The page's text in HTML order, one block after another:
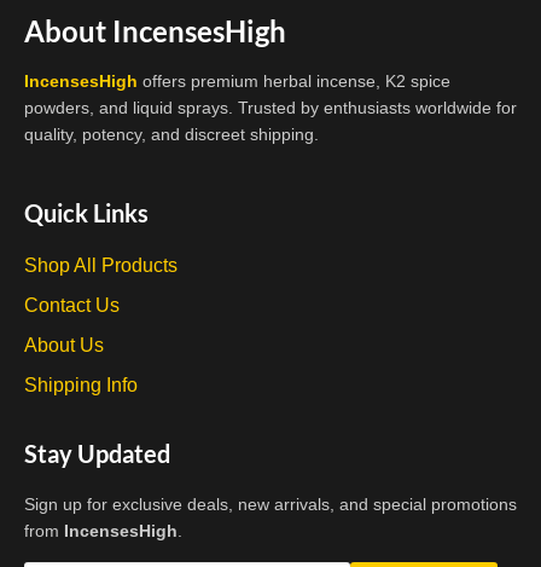
About IncensesHigh
IncensesHigh offers premium herbal incense, K2 spice
powders, and liquid sprays. Trusted by enthusiasts worldwide for
quality, potency, and discreet shipping.
Quick Links
Shop All Products
Contact Us
About Us
Shipping Info
Stay Updated
Sign up for exclusive deals, new arrivals, and special promotions
from IncensesHigh